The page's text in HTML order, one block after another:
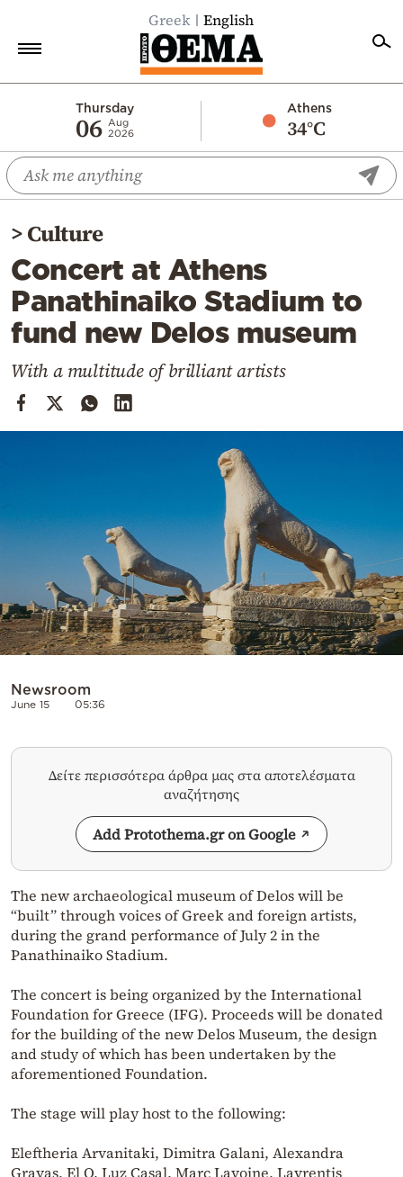
Greek English
Thursday
06 Aug
2026
Athens
34°C
Economy
World
Diaspora
Lifestyle
Travel
Culture
Cooking
Powered
by
>Culture
Concert at Athens
Panathinaiko Stadium to
fund new Delos museum
With a multitude of brilliant artists
Newsroom
June 15 05:36
Δείτε περισσότερα άρθρα μας στα αποτελέσματα
αναζήτησης
Add Protothema.gr on Google
The new archaeological museum of Delos will be
“built” through voices of Greek and foreign artists,
during the grand performance of July 2 in the
Panathinaiko Stadium.
The concert is being organized by the International
Foundation for Greece (IFG). Proceeds will be donated
for the building of the new Delos Museum, the design
and study of which has been undertaken by the
aforementioned Foundation.
The stage will play host to the following:
Eleftheria Arvanitaki, Dimitra Galani, Alexandra
Gravas, El Q, Luz Casal, Marc Lavoine, Lavrentis